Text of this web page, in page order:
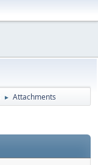
► Attachments